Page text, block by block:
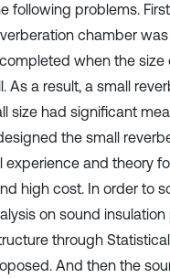
following problems.
chamber
when the
As a result, a small
size had significant
the small
experience and theory
high cost. In order to
on sound
through
And then the